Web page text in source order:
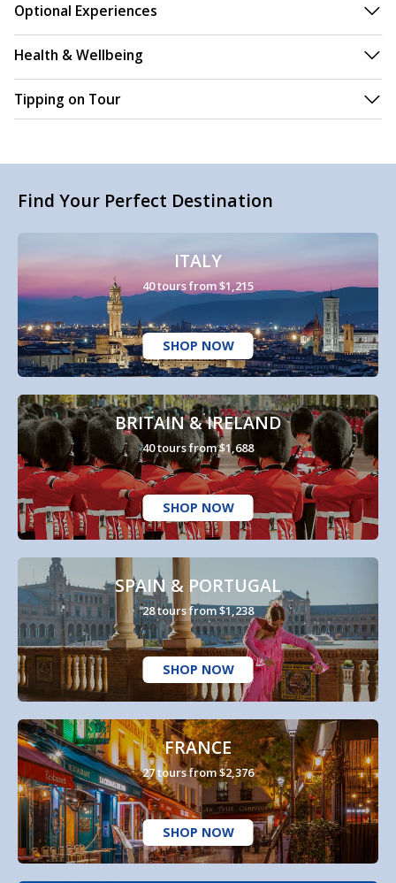
Optional Experiences
Health & Wellbeing
Tipping on Tour
Find Your Perfect Destination
ITALY
40 tours from $1,215
SHOP NOW
BRITAIN & IRELAND
40 tours from $1,688
SHOP NOW
SPAIN & PORTUGAL
28 tours from $1,238
SHOP NOW
FRANCE
27 tours from $2,376
SHOP NOW